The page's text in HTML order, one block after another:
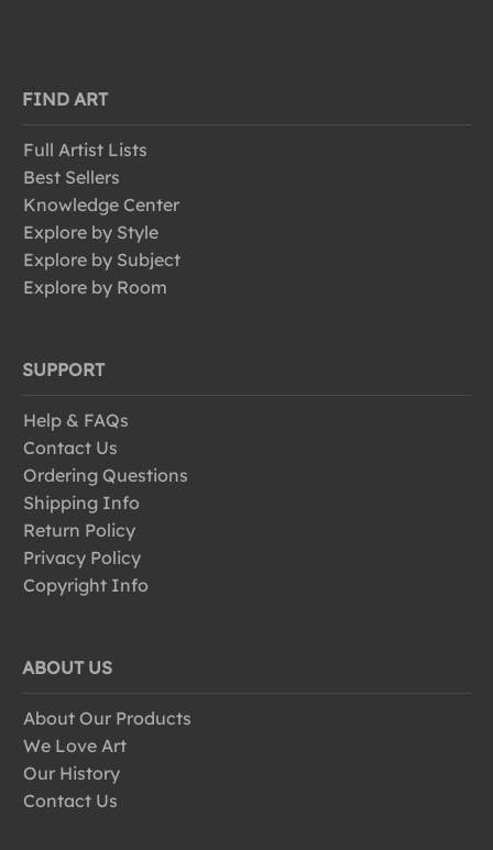
FIND ART
Full Artist Lists
Best Sellers
Knowledge Center
Explore by Style
Explore by Subject
Explore by Room
SUPPORT
Help & FAQs
Contact Us
Ordering Questions
Shipping Info
Return Policy
Privacy Policy
Copyright Info
ABOUT US
About Our Products
We Love Art
Our History
Contact Us